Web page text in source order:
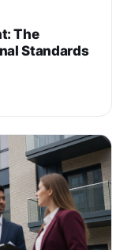
The
Standards